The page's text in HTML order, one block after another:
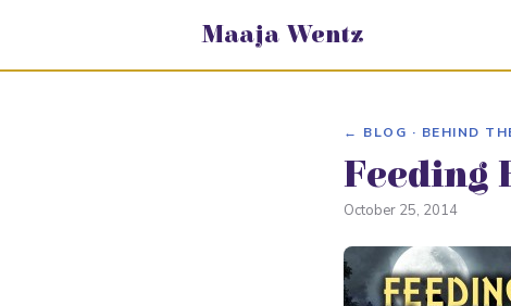
Maaja Wentz
← BLOG · BEHIND
Feeding
October 25, 2014